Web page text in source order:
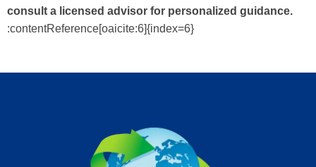
consult a licensed advisor for personalized guidance.
:contentReference[oaicite:6]{index=6}